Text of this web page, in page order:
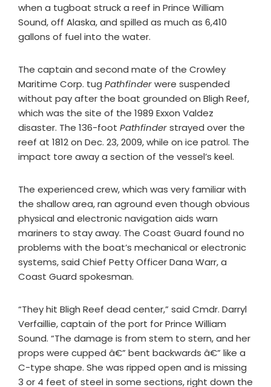
when a tugboat struck a reef in Prince William
Sound, off Alaska, and spilled as much as 6,410
gallons of fuel into the water.
The captain and second mate of the Crowley
Maritime Corp. tug Pathfinderwere suspended
without pay after the boat grounded on Bligh Reef,
which was the site of the 1989 Exxon Valdez
disaster. The 136-foot Pathfinderstrayed over the
reef at 1812 on Dec. 23, 2009, while on ice patrol. The
impact tore away a section of the vessel’s keel.
The experienced crew, which was very familiar with
the shallow area, ran aground even though obvious
physical and electronic navigation aids warn
mariners to stay away. The Coast Guard found no
problems with the boat’s mechanical or electronic
systems, said Chief Petty Officer Dana Warr, a
Coast Guard spokesman.
“They hit Bligh Reef dead center,” said Cmdr. Darryl
Verfaillie, captain of the port for Prince William
Sound. “The damage is from stem to stern, and her
props were cupped â€” bent backwards â€” like a
C-type shape. She was ripped open and is missing
3 or 4 feet of steel in some sections, right down the